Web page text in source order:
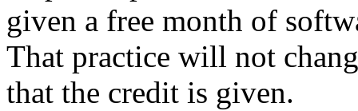
given a free month of
That practice will not
that the credit is given.